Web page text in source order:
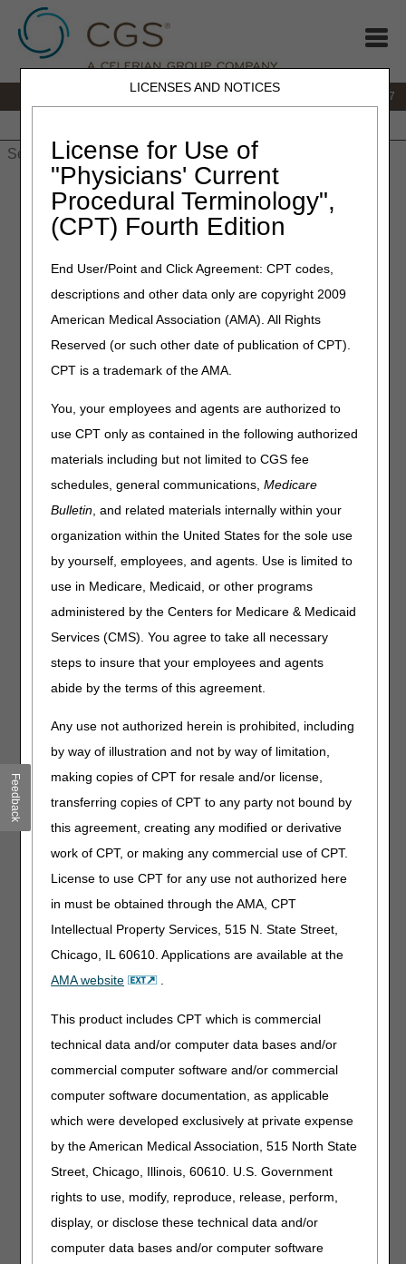
LICENSES AND NOTICES
License for Use of
"Physicians' Current
Procedural Terminology",
(CPT) Fourth Edition
End User/Point and Click Agreement: CPT codes,
descriptions and other data only are copyright 2009
American Medical Association (AMA). All Rights
Reserved (or such other date of publication of CPT).
CPT is a trademark of the AMA.
You, your employees and agents are authorized to
use CPT only as contained in the following authorized
materials including but not limited to CGS fee
schedules, general communications,Medicare
Bulletin, and related materials internally within your
organization within the United States for the sole use
by yourself, employees, and agents. Use is limited to
use in Medicare, Medicaid, or other programs
administered by the Centers for Medicare & Medicaid
Services (CMS). You agree to take all necessary
steps to insure that your employees and agents
abide by the terms of this agreement.
Any use not authorized herein is prohibited, including
by way of illustration and not by way of limitation,
making copies of CPT for resale and/or license,
transferring copies of CPT to any party not bound by
this agreement, creating any modified or derivative
work of CPT, or making any commercial use of CPT.
License to use CPT for any use not authorized here
in must be obtained through the AMA, CPT
Intellectual Property Services, 515 N. State Street,
Chicago, IL 60610. Applications are available at the
AMA website
.
This product includes CPT which is commercial
technical data and/or computer data bases and/or
commercial computer software and/or commercial
computer software documentation, as applicable
which were developed exclusively at private expense
by the American Medical Association, 515 North State
Street, Chicago, Illinois, 60610. U.S. Government
rights to use, modify, reproduce, release, perform,
display, or disclose these technical data and/or
computer data bases and/or computer software
1.866.590.6727
» JB DME»Education »Prescribers» Practitioners! Are
You Ordering Knee Orthoses for Your Patients?
Practitioners! Are You
Ordering Knee Orthoses for
Your Patients?
Contractors (DME MACs) are providing helpful guidance to
patient. Medicare must be able to verify that there is
medical record documentation to support the orthosis you
are prescribing.
Medicare coverage requires the patient's medical record
to show the orthosis is reasonable and necessary for the
functioning of a malformed body member.
Coverage Criteria Documentation
Requirements
Knee orthoses coverage criteria are specific to each type
require documentation that show the patient has
Prefabricated HCPCS Codes L1832, L1833, L1843,
Codes L1844, L1846 have two potential paths to
coverage:
Recent injury or surgical procedure: Requires that your
documentation show the patient has had a recent injury
to, or a surgical procedure on, the knee(s). In addition, the
medical necessity needs to be supported by one of the
ICD-10-CM codes in Group 2 or 4 codes located in the
Knee Orthoses Local Coverage Determination (LCD)-
related Policy Article (A52465).
Ambulatory and Knee Instability: Requires your
documentation show that the patient is ambulatory and
your objective description of joint laxity (such as
varus/valgus instability, anterior/posterior Drawer test) are
supported by one of the Group 4 ICD-10-CM codes listed
in the Knee Orthoses LCD-related Policy Article (A52465).
A custom fabricated knee orthosis has the same basic
coverage criteria as the same type of prefabricated knee
your records to medically describe why your patient needs
a custom fabricated device instead of a prefabricated
knee orthosis. Review the LCD for specific information
Feedback